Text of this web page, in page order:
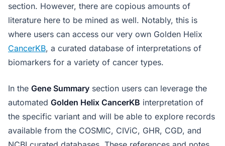
section. However, there are copious amounts of
literature here to be mined as well. Notably, this is
where users can access our very own Golden Helix
CancerKB, a curated database of interpretations of
biomarkers for a variety of cancer types.
In the Gene Summary section users can leverage the
automated Golden Helix CancerKB interpretation of
the specific variant and will be able to explore records
available from the COSMIC, CIViC, GHR, CGD, and